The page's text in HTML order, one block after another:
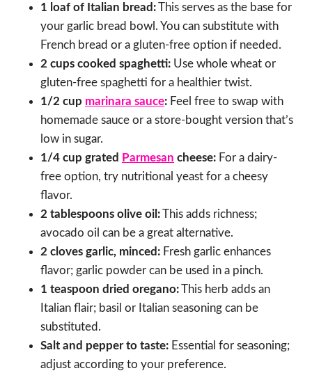
1 loaf of Italian bread:This serves as the base for
your garlic bread bowl. You can substitute with
French bread or a gluten-free option if needed.
2 cups cooked spaghetti: Use whole wheat or
gluten-free spaghetti for a healthier twist.
1/2 cup marinara sauce: Feel free to swap with
homemade sauce or a store-bought version that’s
low in sugar.
1/4 cup grated Parmesan cheese: For a dairy-
free option, try nutritional yeast for a cheesy
flavor.
2 tablespoons olive oil:This adds richness;
avocado oil can be a great alternative.
2 cloves garlic, minced: Fresh garlic enhances
flavor; garlic powder can be used in a pinch.
1 teaspoon dried oregano:This herb adds an
Italian flair; basil or Italian seasoning can be
substituted.
Salt and pepper to taste: Essential for seasoning;
adjust according to your preference.